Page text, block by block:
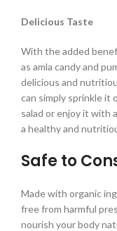
Delicious Taste
With the added
as amla candy and
delicious and
can simply sprinkle it
salad or enjoy it with
a healthy and
Safe to
Made with organic
free from harmful
nourish your body